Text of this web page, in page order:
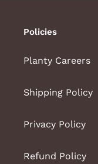
Policies
Planty Careers
Shipping Policy
Privacy Policy
Refund Policy